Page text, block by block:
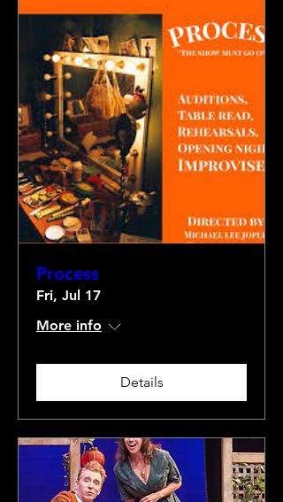
Process
Fri, Jul 17
More info
Details